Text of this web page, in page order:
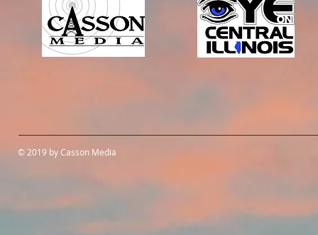
© 2019 by Casson Media